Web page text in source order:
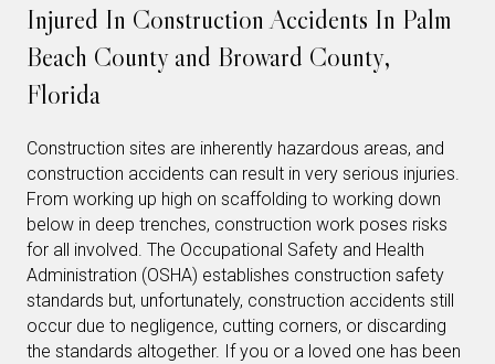
Injured In Construction Accidents In Palm
Beach County and Broward County,
Florida
Construction sites are inherently hazardous areas, and
construction accidents can result in very serious injuries.
From working up high on scaffolding to working down
below in deep trenches, construction work poses risks
for all involved. The Occupational Safety and Health
Administration (OSHA) establishes construction safety
standards but, unfortunately, construction accidents still
occur due to negligence, cutting corners, or discarding
the standards altogether. If you or a loved one has been